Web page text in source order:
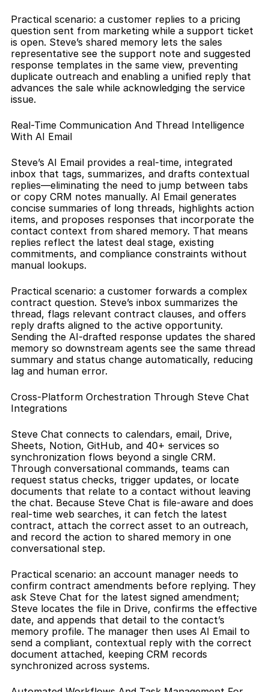
Practical scenario: a customer replies to a pricing
question sent from marketing while a support ticket
is open. Steve’s shared memory lets the sales
representative see the support note and suggested
response templates in the same view, preventing
duplicate outreach and enabling a unified reply that
advances the sale while acknowledging the service
issue.
Real-Time Communication And Thread Intelligence
With AI Email
Steve’s AI Email provides a real-time, integrated
inbox that tags, summarizes, and drafts contextual
replies—eliminating the need to jump between tabs
or copy CRM notes manually. AI Email generates
concise summaries of long threads, highlights action
items, and proposes responses that incorporate the
contact context from shared memory. That means
replies reflect the latest deal stage, existing
commitments, and compliance constraints without
manual lookups.
Practical scenario: a customer forwards a complex
contract question. Steve’s inbox summarizes the
thread, flags relevant contract clauses, and offers
reply drafts aligned to the active opportunity.
Sending the AI-drafted response updates the shared
memory so downstream agents see the same thread
summary and status change automatically, reducing
lag and human error.
Cross-Platform Orchestration Through Steve Chat
Integrations
Steve Chat connects to calendars, email, Drive,
Sheets, Notion, GitHub, and 40+ services so
synchronization flows beyond a single CRM.
Through conversational commands, teams can
request status checks, trigger updates, or locate
documents that relate to a contact without leaving
the chat. Because Steve Chat is file-aware and does
real-time web searches, it can fetch the latest
contract, attach the correct asset to an outreach,
and record the action to shared memory in one
conversational step.
Practical scenario: an account manager needs to
confirm contract amendments before replying. They
ask Steve Chat for the latest signed amendment;
Steve locates the file in Drive, confirms the effective
date, and appends that detail to the contact’s
memory profile. The manager then uses AI Email to
send a compliant, contextual reply with the correct
document attached, keeping CRM records
synchronized across systems.